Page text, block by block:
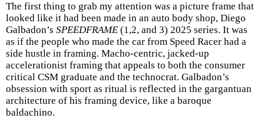
The first thing to grab my attention was a picture frame that
looked like it had been made in an auto body shop, Diego
Galbadon’s SPEEDFRAME (1,2, and 3) 2025 series. It was
as if the people who made the car from Speed Racer had a
side hustle in framing. Macho-centric, jacked-up
accelerationist framing that appeals to both the consumer
critical CSM graduate and the technocrat. Galbadon’s
obsession with sport as ritual is reflected in the gargantuan
architecture of his framing device, like a baroque
baldachino.